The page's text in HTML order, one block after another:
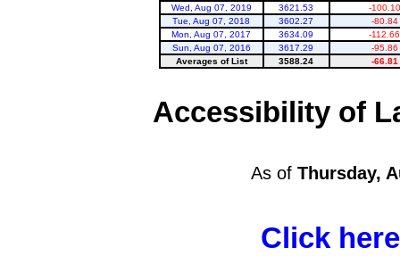
Wed, Aug 07, 2019
3621.53
-100.10
Tue, Aug 07, 2018
3602.27
-80.84
Mon, Aug 07, 2017
3634.09
-112.66
Sun, Aug 07, 2016
3617.29
-95.86
Averages of List
3588.24 -66.81
Accessibility of
As of Thursday,
Click